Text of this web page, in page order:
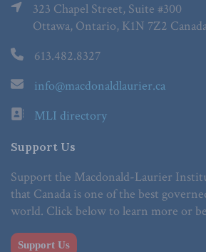
323 Chapel Street, Suite #300
Ottawa, Ontario, K1N 7Z2
613.482.8327
info@macdonaldlaurier.ca
MLI directory
Support Us
Support the Macdonald-Laurier
that Canada is one of the best
world. Click below to learn more or
Support Us